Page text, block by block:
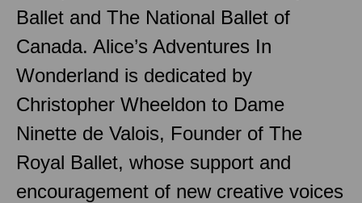
Ballet and The National Ballet of
Canada. Alice’s Adventures In
Wonderland is dedicated by
Christopher Wheeldon to Dame
Ninette de Valois, Founder of The
Royal Ballet, whose support and
encouragement of new creative voices